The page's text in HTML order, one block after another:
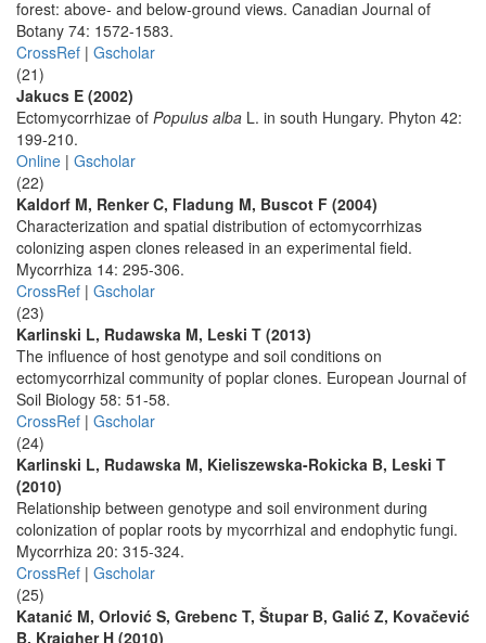
forest: above- and below-ground views. Canadian Journal of
Botany 74: 1572-1583.
CrossRef | Gscholar
(21)
Jakucs E (2002)
Ectomycorrhizae of Populus alba L. in south Hungary. Phyton 42:
199-210.
Online | Gscholar
(22)
Kaldorf M, Renker C, Fladung M, Buscot F (2004)
Characterization and spatial distribution of ectomycorrhizas
colonizing aspen clones released in an experimental field.
Mycorrhiza 14: 295-306.
CrossRef | Gscholar
(23)
Karlinski L, Rudawska M, Leski T (2013)
The influence of host genotype and soil conditions on
ectomycorrhizal community of poplar clones. European Journal of
Soil Biology 58: 51-58.
CrossRef | Gscholar
(24)
Karlinski L, Rudawska M, Kieliszewska-Rokicka B, Leski T
(2010)
Relationship between genotype and soil environment during
colonization of poplar roots by mycorrhizal and endophytic fungi.
Mycorrhiza 20: 315-324.
CrossRef | Gscholar
(25)
Katanić M, Orlović S, Grebenc T, Štupar B, Galić Z, Kovačević
B, Kraigher H (2010)